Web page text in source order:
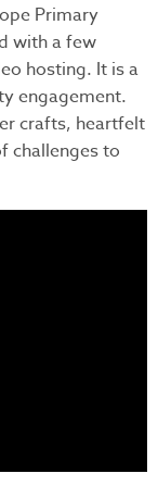
Primary
with a few
hosting. It is a
engagement.
crafts, heartfelt
challenges to